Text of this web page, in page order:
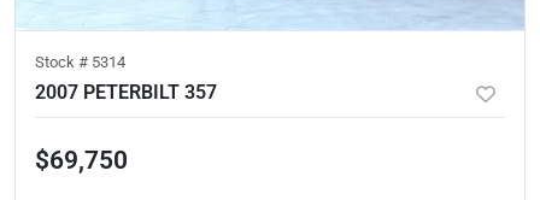
Stock # 5314
2007 PETERBILT 357
$69,750